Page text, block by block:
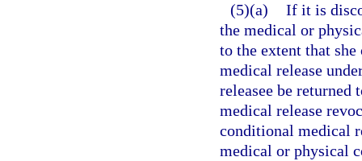
(5)(a) If it is
the medical or
to the extent that
medical release
releasee be
medical release
conditional medical
medical or physical